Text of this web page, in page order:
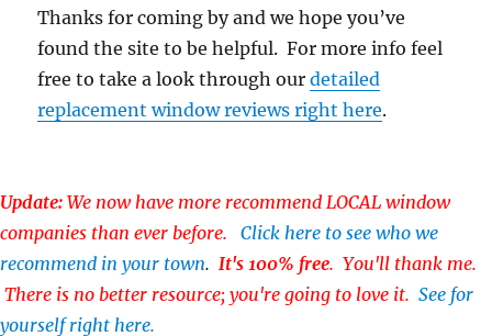
Thanks for coming by and we hope you’ve
found the site to be helpful. For more info feel
free to take a look through ourdetailed
replacement window reviews right here.
Update: We now have more recommend LOCAL window
companies than ever before. Click here to see who we
recommend in your town. It's 100% free. You'll thank me.
There is no better resource; you're going to love it. See for
yourself right here.